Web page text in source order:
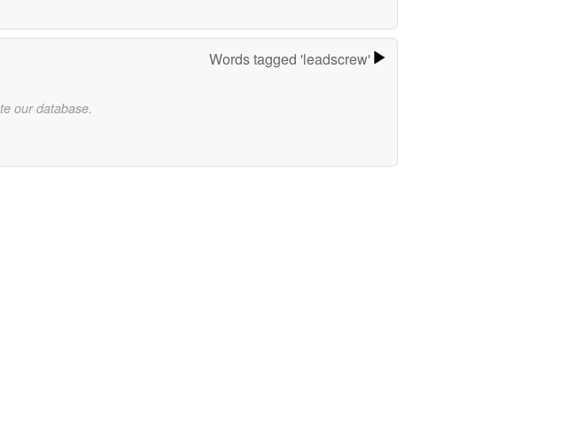
Words tagged 'leadscrew'
our database.